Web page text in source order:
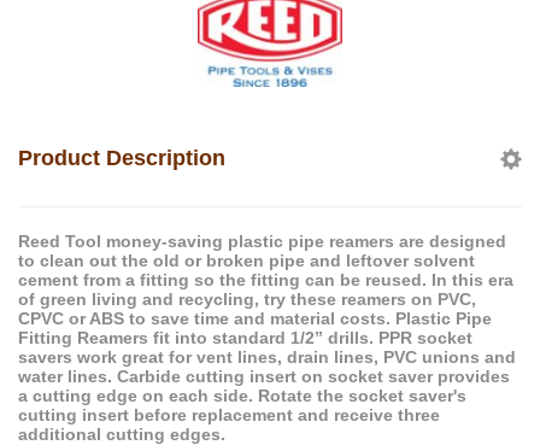
Product Description
Reed Tool money-saving plastic pipe reamers are designed
to clean out the old or broken pipe and leftover solvent
cement from a fitting so the fitting can be reused. In this era
of green living and recycling, try these reamers on PVC,
CPVC or ABS to save time and material costs. Plastic Pipe
Fitting Reamers fit into standard 1/2” drills. PPR socket
savers work great for vent lines, drain lines, PVC unions and
water lines. Carbide cutting insert on socket saver provides
a cutting edge on each side. Rotate the socket saver's
cutting insert before replacement and receive three
additional cutting edges.